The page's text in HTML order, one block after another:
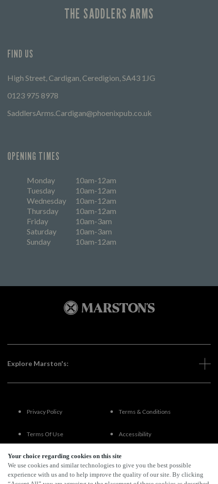
Your choice regarding cookies on this site
We use cookies and similar technologies to give you the best possible
experience with us and to help improve the quality of our site. By clicking
THE SADDLERS ARMS
FIND US
High Street, Cardigan, Ceredigion, SA43 1JG
0123 975 8978
SaddlersArms.Cardigan@phoenixpub.co.uk
OPENING TIMES
Monday
10am-12am
Tuesday
10am-12am
Wednesday
10am-12am
Thursday
10am-12am
Friday
10am-3am
Saturday
10am-3am
Sunday
10am-12am
Explore Marston's:
Privacy Policy Terms & Conditions
Terms Of Use Accessibility
FAQs